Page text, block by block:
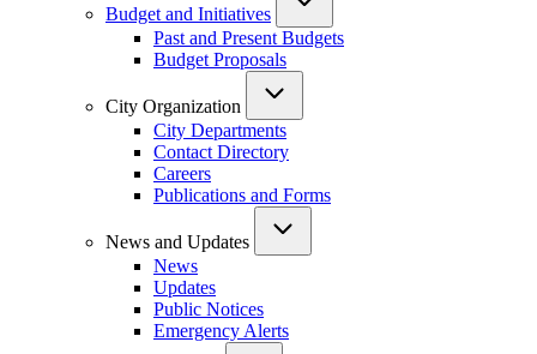
Budget and Initiatives
Past and Present Budgets
Budget Proposals
City Organization
City Departments
Contact Directory
Careers
Publications and Forms
News and Updates
News
Updates
Public Notices
Emergency Alerts